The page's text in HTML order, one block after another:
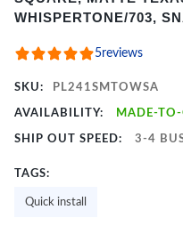
of
WHISPERTONE/703,
5reviews
SKU: PL241SMTOWSA
AVAILABILITY: MADE-TO-
SHIP OUT SPEED: 3-4
TAGS:
Quick install